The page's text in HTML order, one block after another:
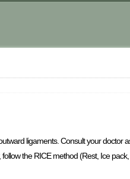
ligaments. Consult your doctor
the RICE method (Rest, Ice pack,